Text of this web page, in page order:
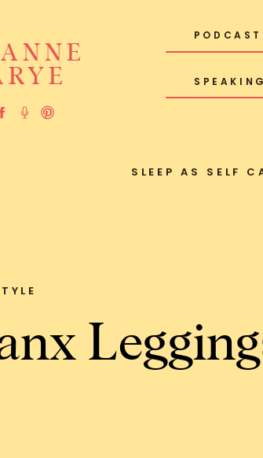
SPEAKING
PODCAST
SLEEP AS SELF